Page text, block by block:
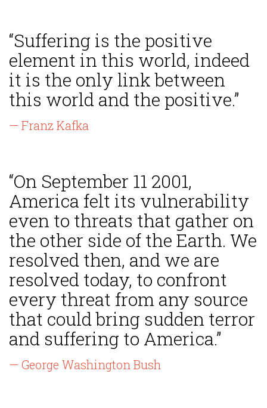
“Suffering is the positive
element in this world, indeed
it is the only link between
this world and the positive.”
— Franz Kafka
“On September 11 2001,
America felt its vulnerability
even to threats that gather on
the other side of the Earth. We
resolved then, and we are
resolved today, to confront
every threat from any source
that could bring sudden terror
and suffering to America.”
— George Washington Bush